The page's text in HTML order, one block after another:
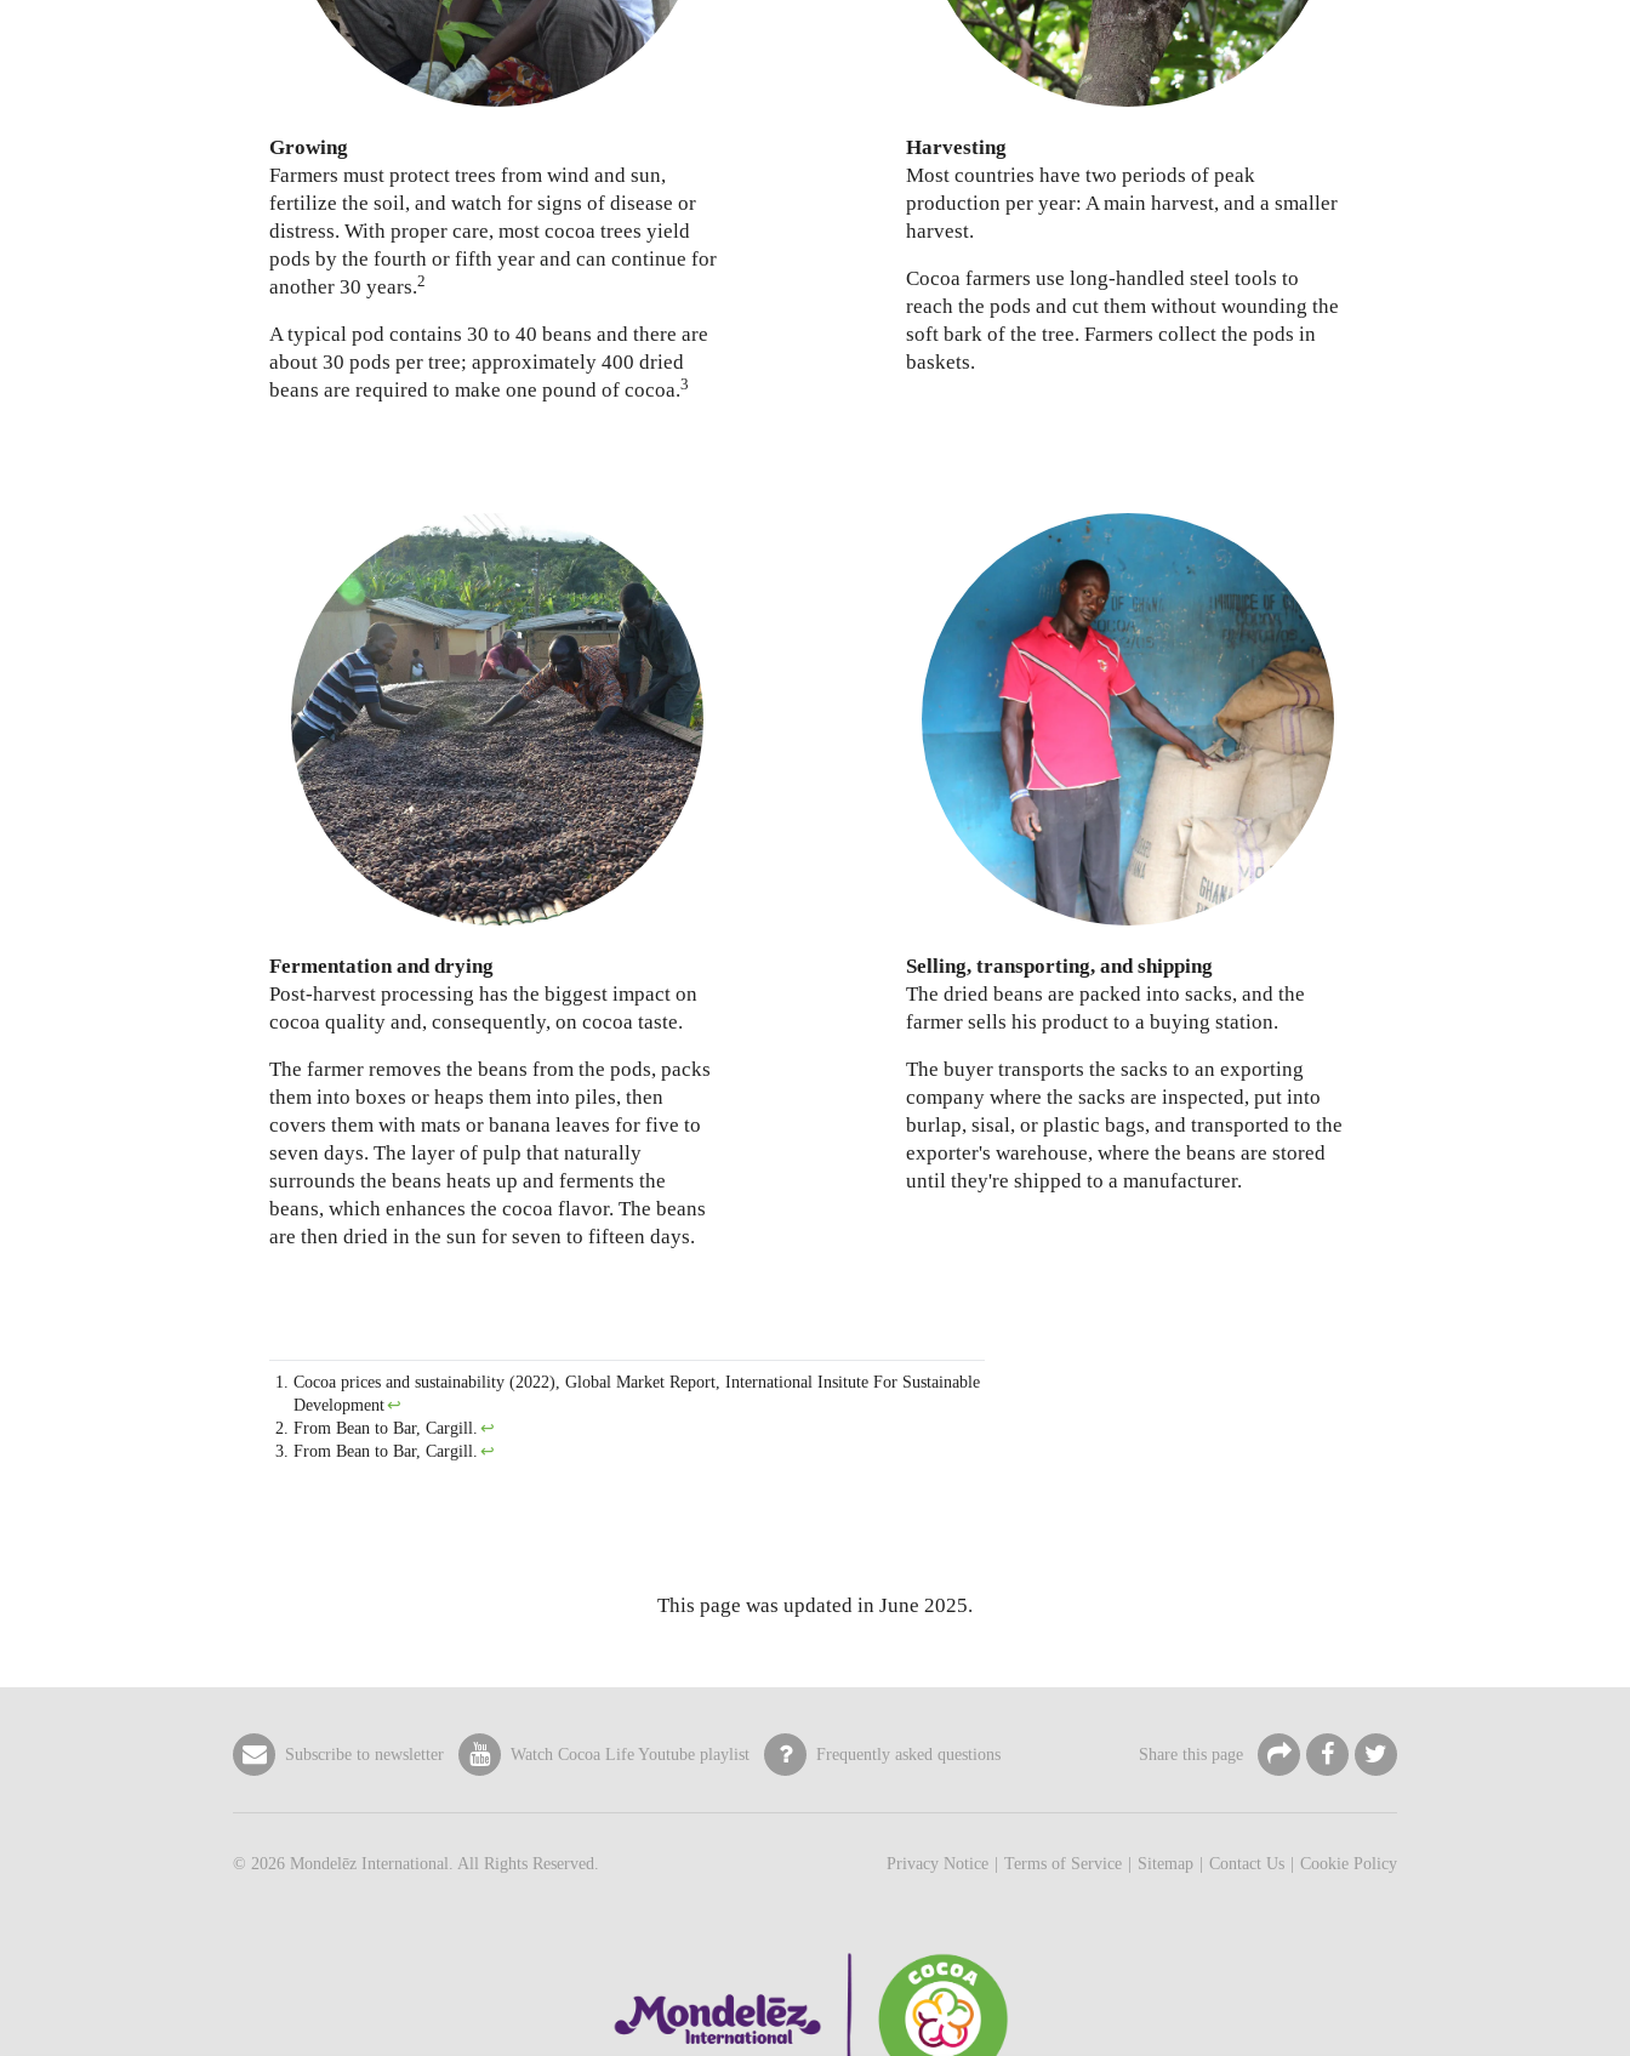
Growing
Farmers must protect trees from wind and sun,
fertilize the soil, and watch for signs of disease or
distress. With proper care, most cocoa trees yield
pods by the fourth or fifth year and can continue for
another 30 years.2
A typical pod contains 30 to 40 beans and there are
about 30 pods per tree; approximately 400 dried
beans are required to make one pound of cocoa.3
Harvesting
Most countries have two periods of peak
production per year: A main harvest, and a smaller
harvest.
Cocoa farmers use long-handled steel tools to
reach the pods and cut them without wounding the
soft bark of the tree. Farmers collect the pods in
baskets.
Fermentation and drying
Post-harvest processing has the biggest impact on
cocoa quality and, consequently, on cocoa taste.
The farmer removes the beans from the pods, packs
them into boxes or heaps them into piles, then
covers them with mats or banana leaves for five to
seven days. The layer of pulp that naturally
surrounds the beans heats up and ferments the
beans, which enhances the cocoa flavor. The beans
are then dried in the sun for seven to fifteen days.
Selling, transporting, and shipping
The dried beans are packed into sacks, and the
farmer sells his product to a buying station.
The buyer transports the sacks to an exporting
company where the sacks are inspected, put into
burlap, sisal, or plastic bags, and transported to the
exporter's warehouse, where the beans are stored
until they're shipped to a manufacturer.
Cocoa prices and sustainability (2022), Global Market Report, International Insitute For Sustainable
Development↩
From Bean to Bar, Cargill. ↩
From Bean to Bar, Cargill. ↩
This page was updated in June 2025.
Subscribe to newsletter Watch Cocoa Life Youtube playlist Frequently asked questions Share this page
© 2026 Mondelēz International. All Rights Reserved. Privacy Notice Terms of Service Sitemap Contact Us Cookie Policy